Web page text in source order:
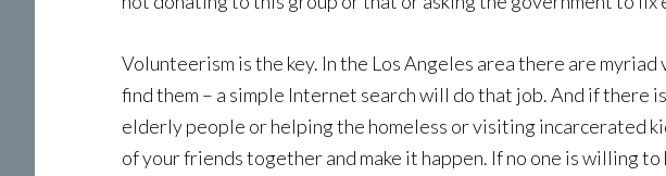
Volunteerism is the key. In the Los Angeles area there are
find them – a simple Internet search will do that job. And if
elderly people or helping the homeless or visiting incarcerated
of your friends together and make it happen. If no one is willing